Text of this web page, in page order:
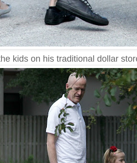
kids on his traditional dollar